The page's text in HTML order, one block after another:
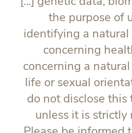
the purpose of
identifying a natural
concerning
concerning a
life or sexual
do not disclose this
unless it is strictly